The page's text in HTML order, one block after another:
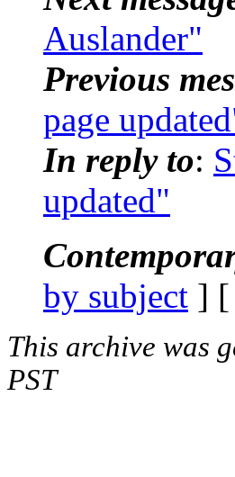
Auslander"
Previous
page
In reply to:
updated"
by subject ] [
This archive was
PST